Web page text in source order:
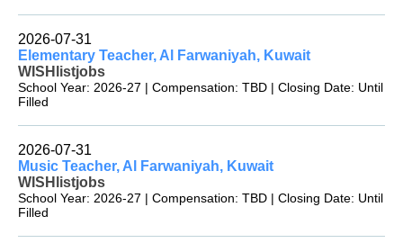
2026-07-31
Elementary Teacher, Al Farwaniyah, Kuwait
WISHlistjobs
School Year: 2026-27 | Compensation: TBD | Closing Date: Until
Filled
2026-07-31
Music Teacher, Al Farwaniyah, Kuwait
WISHlistjobs
School Year: 2026-27 | Compensation: TBD | Closing Date: Until
Filled